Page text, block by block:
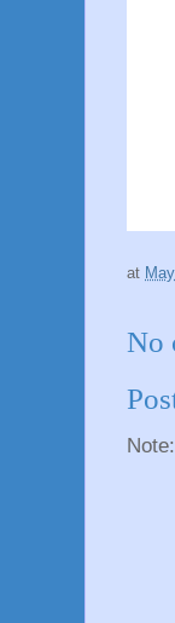
at
No